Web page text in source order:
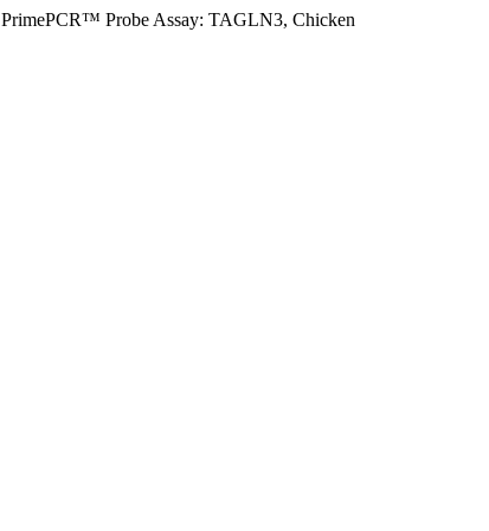
PrimePCR™ Probe Assay: TAGLN3, Chicken